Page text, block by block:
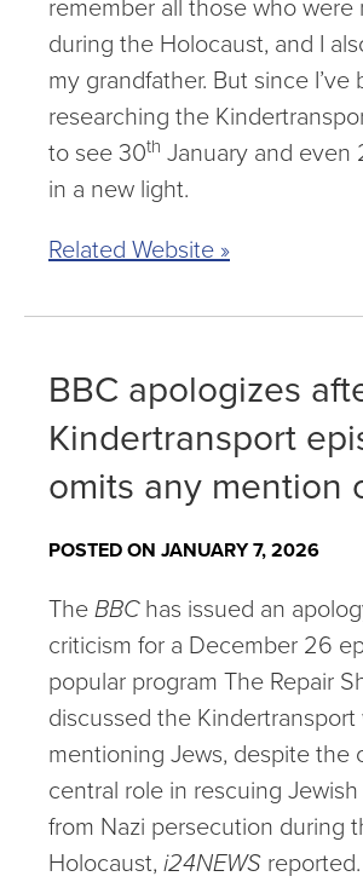
remember all those who were
during the Holocaust, and I
my grandfather. But since I’ve
researching the
to see 30th January and even
in a new light.
Related Website »
BBC apologizes
Kindertransport
omits any mention
POSTED ON JANUARY 7, 2026
TheBBChas issued an
criticism for a December 26
popular program The Repair
discussed the
mentioning Jews, despite the
central role in rescuing
from Nazi persecution during
Holocaust, i24NEWS reported.